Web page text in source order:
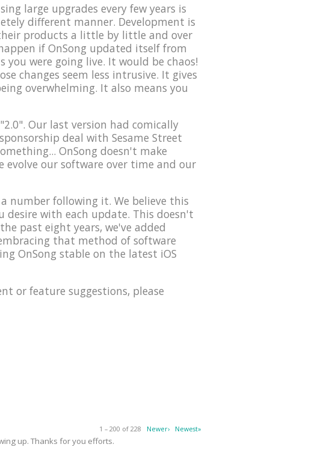
large upgrades every few years is
different manner. Development is
products a little by little and over
if OnSong updated itself from
you were going live. It would be chaos!
changes seem less intrusive. It gives
overwhelming. It also means you
Our last version had comically
deal with Sesame Street
OnSong doesn't make
our software over time and our
number following it. We believe this
desire with each update. This doesn't
past eight years, we've added
that method of software
OnSong stable on the latest iOS
or feature suggestions, please
1 – 200 of 228 Newer› Newest»
up. Thanks for you efforts.